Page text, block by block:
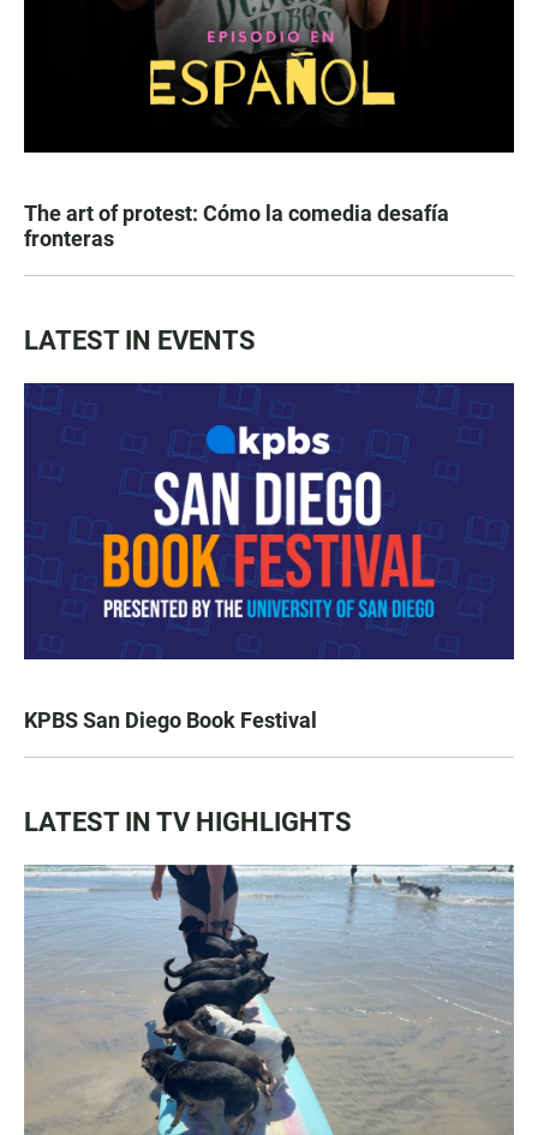
The art of protest: Cómo la comedia desafía
fronteras
LATEST IN EVENTS
KPBS San Diego Book Festival
LATEST IN TV HIGHLIGHTS